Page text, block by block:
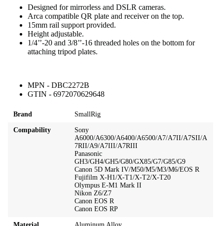
Designed for mirrorless and DSLR cameras.
Arca compatible QR plate and receiver on the top.
15mm rail support provided.
Height adjustable.
1/4’’-20 and 3/8’’-16 threaded holes on the bottom for
attaching tripod plates.
MPN - DBC2272B
GTIN - 6972070629648
Brand SmallRig
Compability
Sony
A6000/A6300/A6400/A6500/A7/A7II/A7SII/A
7RII/A9/A7III/A7RIII
Panasonic
GH3/GH4/GH5/G80/GX85/G7/G85/G9
Canon 5D Mark IV/M50/M5/M3/M6/EOS R
Fujifilm X-H1/X-T1/X-T2/X-T20
Olympus E-M1 Mark II
Nikon Z6/Z7
Canon EOS R
Canon EOS RP